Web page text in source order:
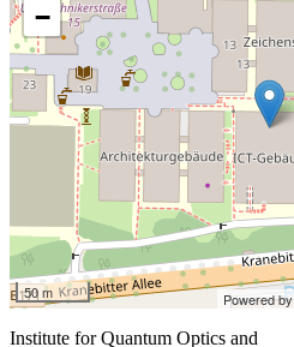
−
50 m Powered
Institute for Quantum Optics and